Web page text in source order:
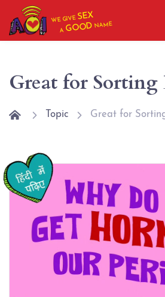
WE GIVESEX
AGOOD NAME
Great for Sorting
Topic Great for